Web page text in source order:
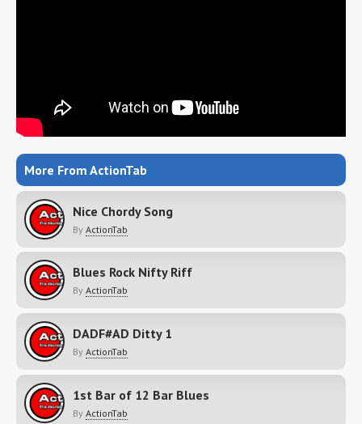
More From ActionTab
Nice Chordy Song
By ActionTab
Blues Rock Nifty Riff
By ActionTab
DADF#AD Ditty 1
By ActionTab
1st Bar of 12 Bar Blues
By ActionTab